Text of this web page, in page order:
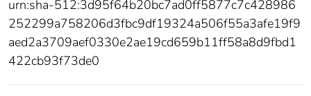
urn:sha-512:3d95f64b20bc7ad0ff5877c7c428986
252299a758206d3fbc9df19324a506f55a3afe19f9
aed2a3709aef0330e2ae19cd659b11ff58a8d9fbd1
422cb93f73de0